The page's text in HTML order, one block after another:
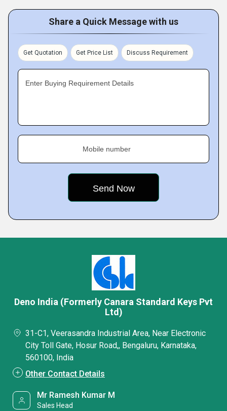
Share a Quick Message with us
Get Quotation Get Price List Discuss Requirement
Enter Buying Requirement Details
Mobile number
Deno India (Formerly Canara Standard Keys Pvt
Ltd)
31-C1, Veerasandra Industrial Area, Near Electronic
City Toll Gate, Hosur Road,, Bengaluru, Karnataka,
560100, India
Other Contact Details
Mr Ramesh Kumar M
Sales Head